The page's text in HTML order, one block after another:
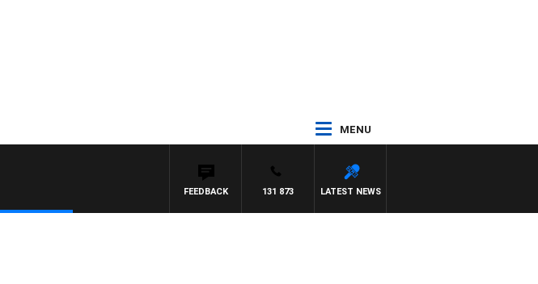
MENU
LATEST NEWS
131 873
FEEDBACK